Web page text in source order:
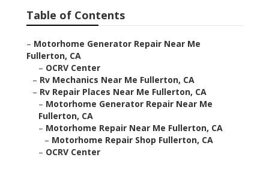
Table of Contents
– Motorhome Generator Repair Near Me
Fullerton, CA
– OCRV Center
– Rv Mechanics Near Me Fullerton, CA
– Rv Repair Places Near Me Fullerton, CA
– Motorhome Generator Repair Near Me
Fullerton, CA
– Motorhome Repair Near Me Fullerton, CA
– Motorhome Repair Shop Fullerton, CA
– OCRV Center